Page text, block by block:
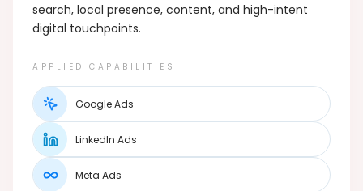
search, local presence, content, and high-intent
digital touchpoints.
APPLIED CAPABILITIES
Google Ads
LinkedIn Ads
Meta Ads